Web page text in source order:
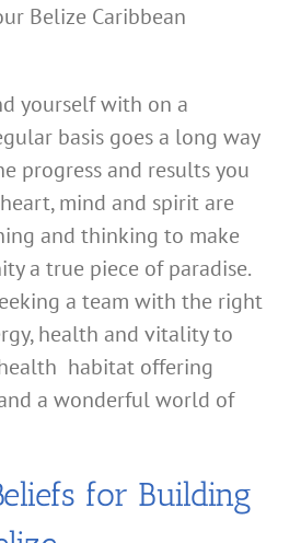
Belize Caribbean
yourself with on a
basis goes a long way
progress and results you
mind and spirit are
and thinking to make
a true piece of paradise.
a team with the right
health and vitality to
habitat offering
a wonderful world of
for Building